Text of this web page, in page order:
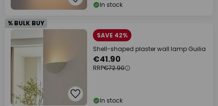
In stock
% BULK BUY
SAVE 42%
Shell-shaped plaster wall lamp Guilia
€41.90
RRP€72.90
In stock